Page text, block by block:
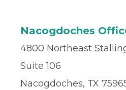
Nacogdoches
4800 Northeast
Suite 106
Nacogdoches, TX